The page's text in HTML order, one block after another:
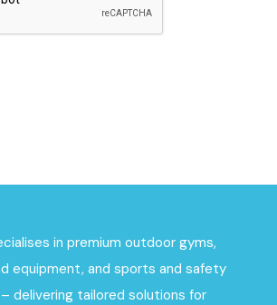
in premium outdoor gyms,
equipment, and sports and safety
delivering tailored solutions for